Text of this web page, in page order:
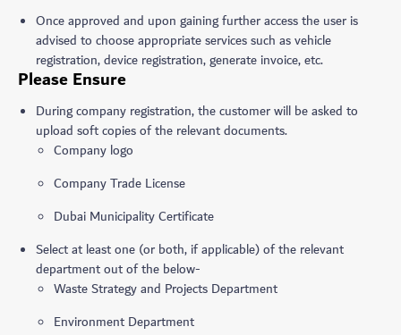
Once approved and upon gaining further access the user is
advised to choose appropriate services such as vehicle
registration, device registration, generate invoice, etc.
Please Ensure
During company registration, the customer will be asked to
upload soft copies of the relevant documents.
Company logo
Company Trade License
Dubai Municipality Certificate
Select at least one (or both, if applicable) of the relevant
department out of the below-
Waste Strategy and Projects Department
Environment Department